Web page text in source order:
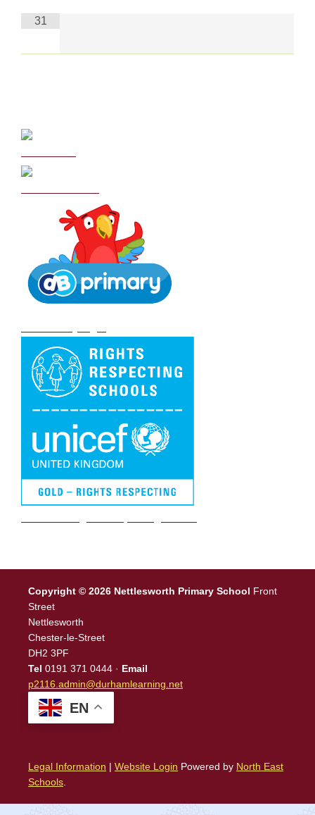
31
Copyright © 2026 Nettlesworth Primary School Front
Street
Nettlesworth
Chester-le-Street
DH2 3PF
Tel 0191 371 0444 · Email
p2116.admin@durhamlearning.net
EN
Legal Information | Website Login Powered by North East
Schools